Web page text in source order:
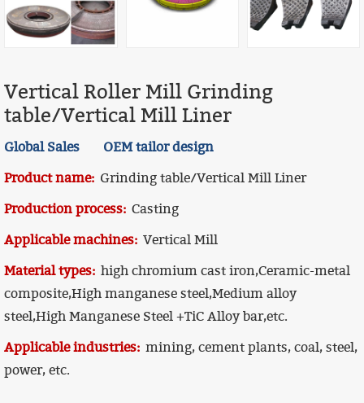
Vertical Roller Mill Grinding
table/Vertical Mill Liner
Global Sales OEM tailor design
Product name: Grinding table/Vertical Mill Liner
Production process: Casting
Applicable machines: Vertical Mill
Material types: high chromium cast iron,Ceramic-metal
composite,High manganese steel,Medium alloy
steel,High Manganese Steel +TiC Alloy bar,etc.
Applicable industries: mining, cement plants, coal, steel,
power, etc.